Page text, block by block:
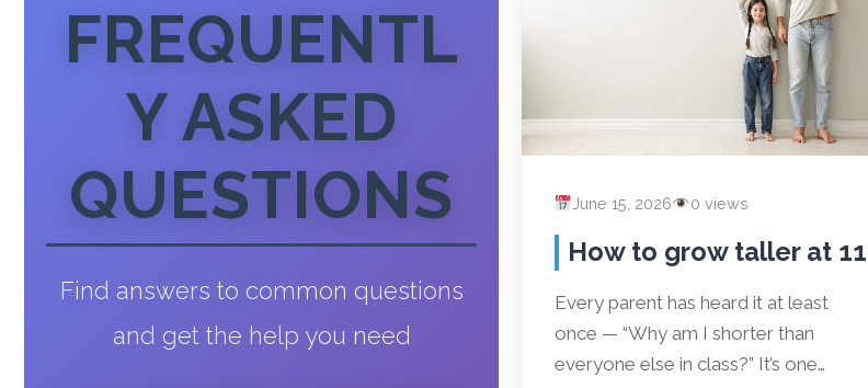
FREQUENTL
Y ASKED
QUESTIONS
Find answers to common questions
and get the help you need
June 15, 2026 0 views
How to grow taller at 11
Every parent has heard it at least
once — “Why am I shorter than
everyone else in class?” It’s one…